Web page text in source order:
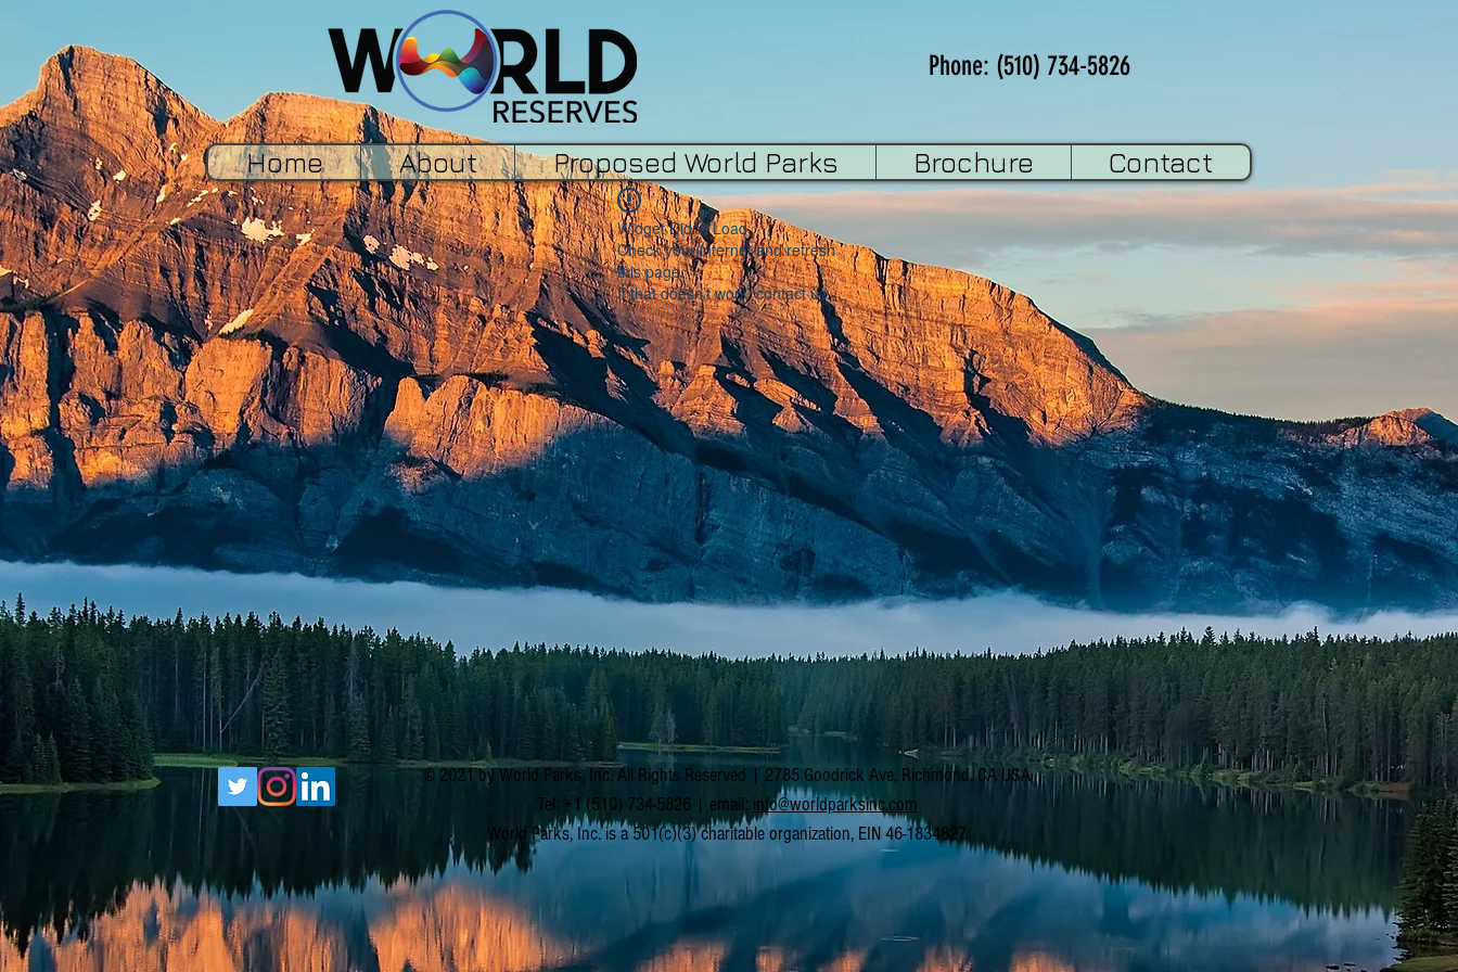
Phone: (510) 734-5826
Home About Proposed World Parks Brochure Contact
Widget Didn’t Load
Check your internet and refresh
this page.
If that doesn’t work, contact us.
© 2021 by World Parks, Inc. All Rights Reserved | 2785 Goodrick Ave, Richmond, CA USA
Tel: +1 (510) 734-5826 | email: info@worldparksinc.com
World Parks, Inc. is a 501(c)(3) charitable organization, EIN 46-1834827.